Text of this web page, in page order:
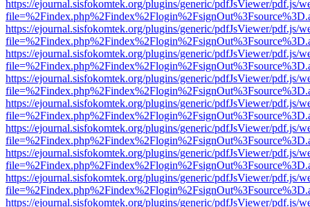
https://ejournal.sisfokomtek.org/plugins/generic/pdfJsViewer/pdf.js/
https://ejournal.sisfokomtek.org/plugins/generic/pdfJsViewer/pdf.js/
https://ejournal.sisfokomtek.org/plugins/generic/pdfJsViewer/pdf.js/
https://ejournal.sisfokomtek.org/plugins/generic/pdfJsViewer/pdf.js/
https://ejournal.sisfokomtek.org/plugins/generic/pdfJsViewer/pdf.js/
https://ejournal.sisfokomtek.org/plugins/generic/pdfJsViewer/pdf.js/
https://ejournal.sisfokomtek.org/plugins/generic/pdfJsViewer/pdf.js/
https://ejournal.sisfokomtek.org/plugins/generic/pdfJsViewer/pdf.js/
https://ejournal.sisfokomtek.org/plugins/generic/pdfJsViewer/pdf.js/